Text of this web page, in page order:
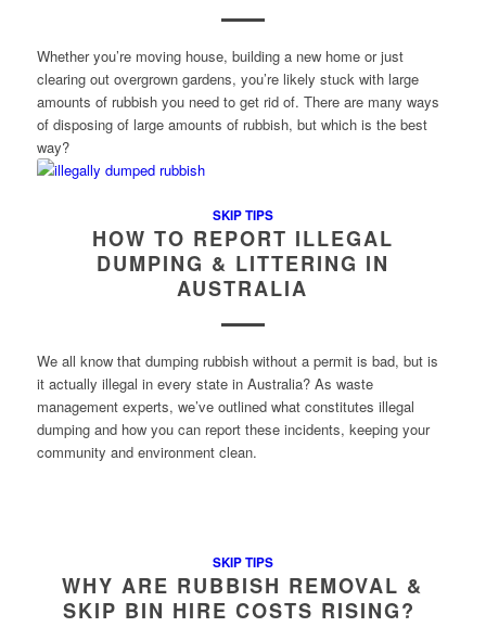
Whether you’re moving house, building a new home or just
clearing out overgrown gardens, you’re likely stuck with large
amounts of rubbish you need to get rid of. There are many ways
of disposing of large amounts of rubbish, but which is the best
way?
SKIP TIPS
HOW TO REPORT ILLEGAL
DUMPING & LITTERING IN
AUSTRALIA
We all know that dumping rubbish without a permit is bad, but is
it actually illegal in every state in Australia? As waste
management experts, we’ve outlined what constitutes illegal
dumping and how you can report these incidents, keeping your
community and environment clean.
SKIP TIPS
WHY ARE RUBBISH REMOVAL &
SKIP BIN HIRE COSTS RISING?